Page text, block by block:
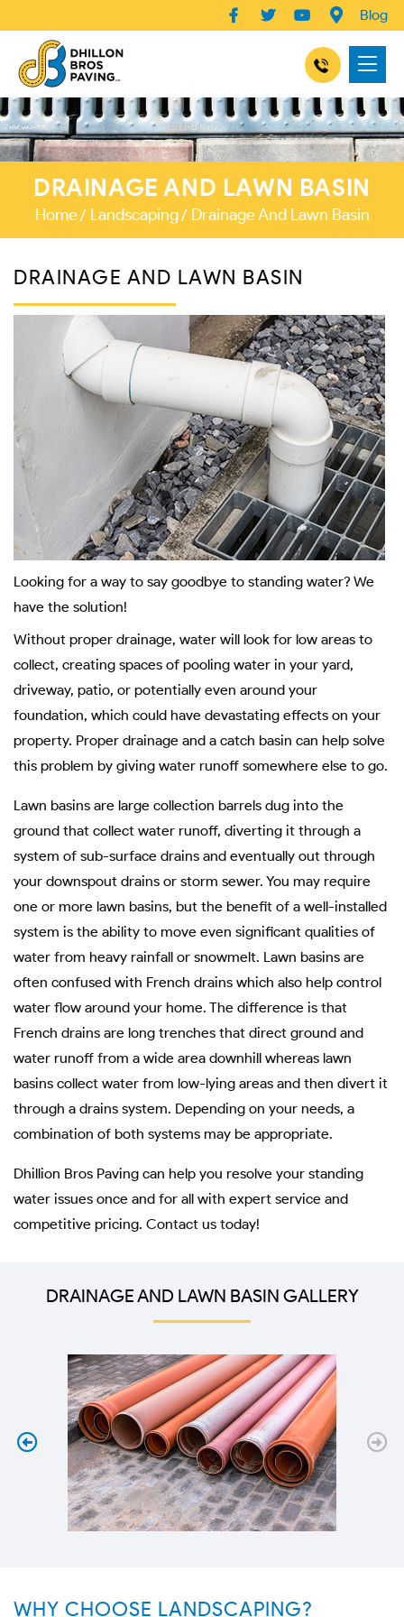
Blog
DRAINAGE AND LAWN BASIN
Home Landscaping Drainage And Lawn Basin
DRAINAGE AND LAWN BASIN
Looking for a way to say goodbye to standing water? We
have the solution!
Without proper drainage, water will look for low areas to
collect, creating spaces of pooling water in your yard,
driveway, patio, or potentially even around your
foundation, which could have devastating effects on your
property. Proper drainage and a catch basin can help solve
this problem by giving water runoff somewhere else to go.
Lawn basins are large collection barrels dug into the
ground that collect water runoff, diverting it through a
system of sub-surface drains and eventually out through
your downspout drains or storm sewer. You may require
one or more lawn basins, but the benefit of a well-installed
system is the ability to move even significant qualities of
water from heavy rainfall or snowmelt. Lawn basins are
often confused with French drains which also help control
water flow around your home. The difference is that
French drains are long trenches that direct ground and
water runoff from a wide area downhill whereas lawn
basins collect water from low-lying areas and then divert it
through a drains system. Depending on your needs, a
combination of both systems may be appropriate.
Dhillion Bros Paving can help you resolve your standing
water issues once and for all with expert service and
competitive pricing. Contact us today!
DRAINAGE AND LAWN BASIN GALLERY
WHY CHOOSE LANDSCAPING?